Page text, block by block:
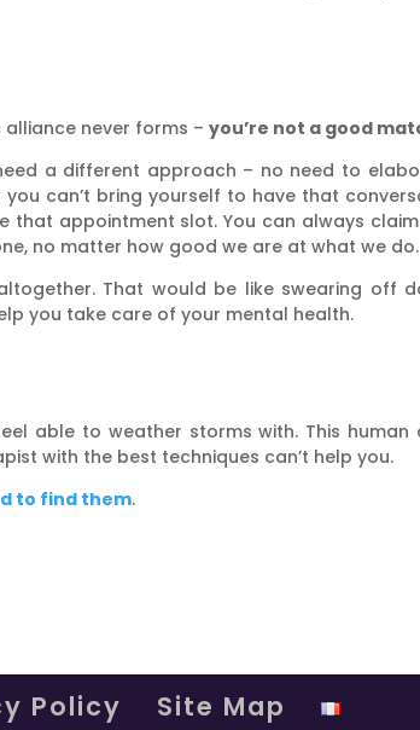
alliance never forms –you’re not a good
a different approach – no need to
can’t bring yourself to have that
appointment slot. You can always
no matter how good we are at what we do.
That would be like swearing off
you take care of your mental health.
able to weather storms with. This human
with the best techniques can’t help you.
to find them.
Policy Site Map